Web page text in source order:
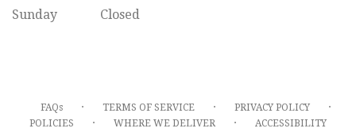
Sunday
Closed
FAQs · TERMS OF SERVICE · PRIVACY POLICY ·
POLICIES · WHERE WE DELIVER · ACCESSIBILITY